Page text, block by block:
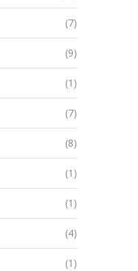
(7)
(9)
(1)
(7)
(8)
(1)
(1)
(4)
(1)